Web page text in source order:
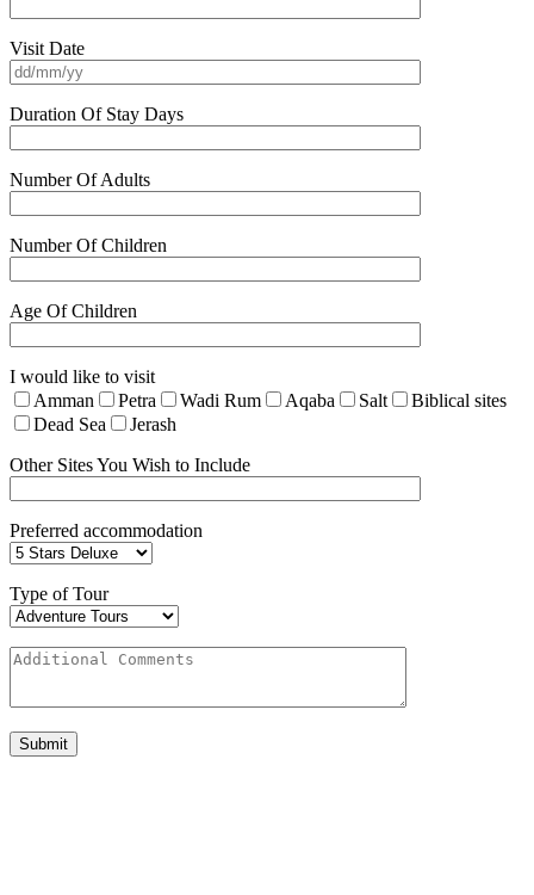
Visit Date
Duration Of Stay Days
Number Of Adults
Number Of Children
Age Of Children
I would like to visit
Amman
Petra Wadi Rum Aqaba Salt
Biblical sites
Dead Sea
Jerash
Other Sites You Wish to Include
Preferred accommodation
Type of Tour